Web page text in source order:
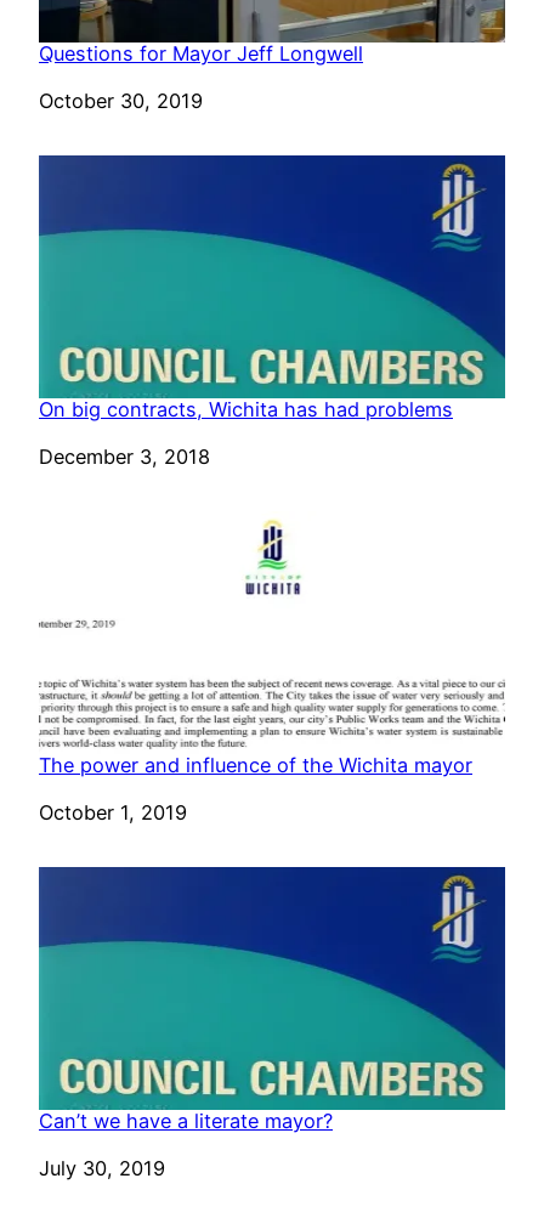
Questions for Mayor Jeff Longwell
Date
October 30, 2019
On big contracts, Wichita has had problems
Date
December 3, 2018
The power and influence of the Wichita mayor
Date
October 1, 2019
Can’t we have a literate mayor?
Date
July 30, 2019